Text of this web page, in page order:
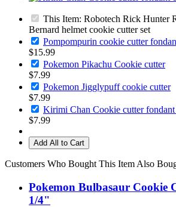
This Item: Robotech Rick Hunter
Bernard helmet cookie cutter set
Pompompurin cookie cutter
$15.99
Pokemon Pikachu Cookie cutter
$7.99
Pokemon Jigglypuff cookie cutter
$7.99
Kirimi Chan Cookie cutter fondant
$7.99
Add All to Cart
Customers Who Bought This Item Also
Pokemon Bulbasaur Cookie
1/4"